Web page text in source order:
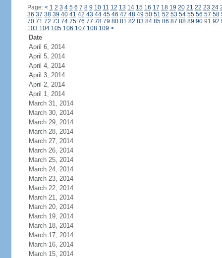
Page: < 1 2 3 4 5 6 7 8 9 10 11 12 13 14 15 16 17 18 19 20 21 22 23 24
36 37 38 39 40 41 42 43 44 45 46 47 48 49 50 51 52 53 54 55 56 57 58
70 71 72 73 74 75 76 77 78 79 80 81 82 83 84 85 86 87 88 89 9091 92
103 104 105 106 107 108 109 >
Date
April 6, 2014
April 5, 2014
April 4, 2014
April 3, 2014
April 2, 2014
April 1, 2014
March 31, 2014
March 30, 2014
March 29, 2014
March 28, 2014
March 27, 2014
March 26, 2014
March 25, 2014
March 24, 2014
March 23, 2014
March 22, 2014
March 21, 2014
March 20, 2014
March 19, 2014
March 18, 2014
March 17, 2014
March 16, 2014
March 15, 2014